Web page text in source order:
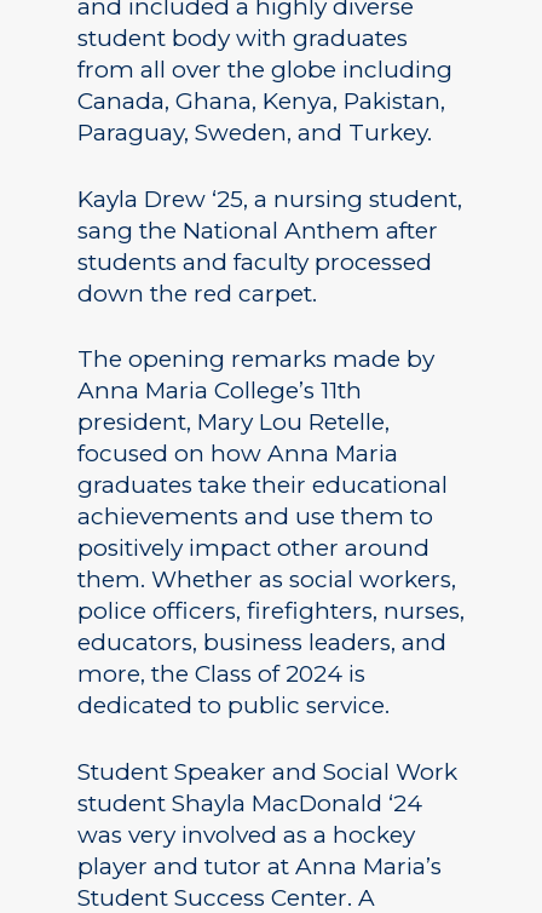
and included a highly diverse
student body with graduates
from all over the globe including
Canada, Ghana, Kenya, Pakistan,
Paraguay, Sweden, and Turkey.
Kayla Drew ‘25, a nursing student,
sang the National Anthem after
students and faculty processed
down the red carpet.
The opening remarks made by
Anna Maria College’s 11th
president, Mary Lou Retelle,
focused on how Anna Maria
graduates take their educational
achievements and use them to
positively impact other around
them. Whether as social workers,
police officers, firefighters, nurses,
educators, business leaders, and
more, the Class of 2024 is
dedicated to public service.
Student Speaker and Social Work
student Shayla MacDonald ‘24
was very involved as a hockey
player and tutor at Anna Maria’s
Student Success Center. A